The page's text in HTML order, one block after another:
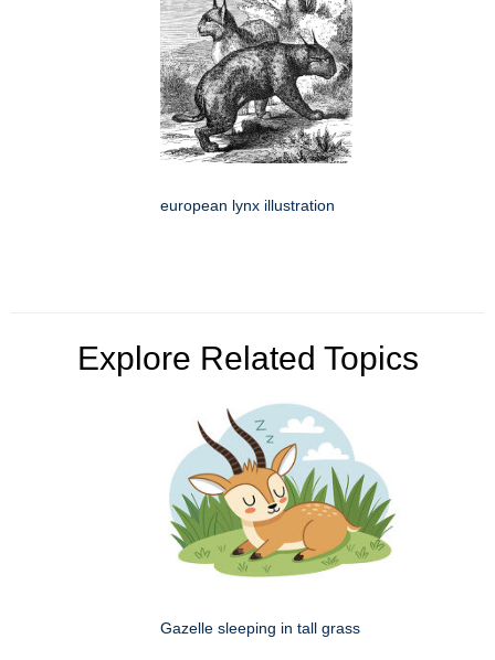
european lynx illustration
Explore Related Topics
Gazelle sleeping in tall grass